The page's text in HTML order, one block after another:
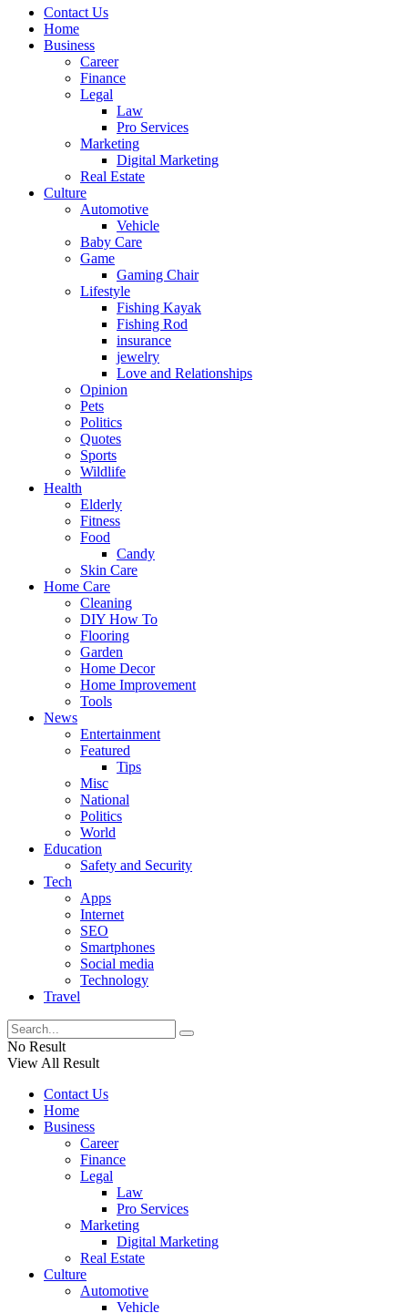
Contact Us
Home
Business
Career
Finance
Legal
Law
Pro Services
Marketing
Digital Marketing
Real Estate
Culture
Automotive
Vehicle
Baby Care
Game
Gaming Chair
Lifestyle
Fishing Kayak
Fishing Rod
insurance
jewelry
Love and Relationships
Opinion
Pets
Politics
Quotes
Sports
Wildlife
Health
Elderly
Fitness
Food
Candy
Skin Care
Home Care
Cleaning
DIY How To
Flooring
Garden
Home Decor
Home Improvement
Tools
News
Entertainment
Featured
Tips
Misc
National
Politics
World
Education
Safety and Security
Tech
Apps
Internet
SEO
Smartphones
Social media
Technology
Travel
No Result
View All Result
Contact Us
Home
Business
Career
Finance
Legal
Law
Pro Services
Marketing
Digital Marketing
Real Estate
Culture
Automotive
Vehicle